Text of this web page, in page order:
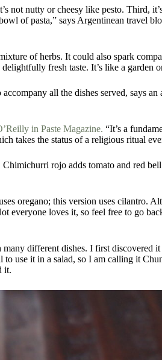
not nutty or cheesy like pesto. Third,
of pasta,” says Argentinean travel
of herbs. It could also spark
fresh taste. It’s like a garden
all the dishes served, says an
in Paste Magazine. “It’s a
takes the status of a religious ritual
rojo adds tomato and red
oregano; this version uses cilantro.
everyone loves it, so feel free to go
different dishes. I first discovered it
use it in a salad, so I am calling it
it.